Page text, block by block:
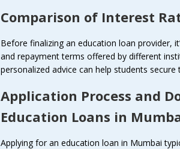
Comparison of Interest
Before finalizing an education loan provider,
and repayment terms offered by different
personalized advice can help students secure
Application Process and
Education Loans in
Applying for an education loan in Mumbai